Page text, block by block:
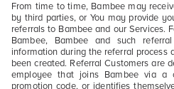
From time to time, Bambee may
by third parties, or You may provide
referrals to Bambee and our Services.
Bambee, Bambee and such
information during the referral process
been created. Referral Customers are
employee that joins Bambee via a
promotion code, or identifies